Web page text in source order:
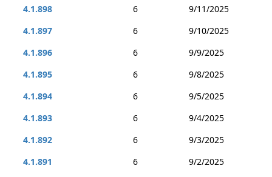
4.1.898
6
9/11/2025
4.1.897
6
9/10/2025
4.1.896
6
9/9/2025
4.1.895
6
9/8/2025
4.1.894
6
9/5/2025
4.1.893
6
9/4/2025
4.1.892
6
9/3/2025
4.1.891
6
9/2/2025